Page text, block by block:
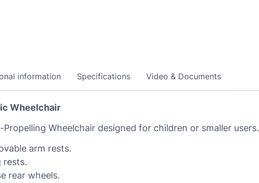
information Specifications Video & Documents
Wheelchair
Propelling Wheelchair designed for children or smaller users.
arm rests.
rests.
rear wheels.